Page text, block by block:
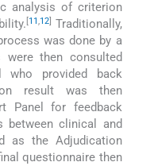
analysis of criterion
[11,12] Traditionally,
was done by a
were then consulted
who provided back
result was then
Panel for feedback
between clinical and
as the Adjudication
questionnaire then